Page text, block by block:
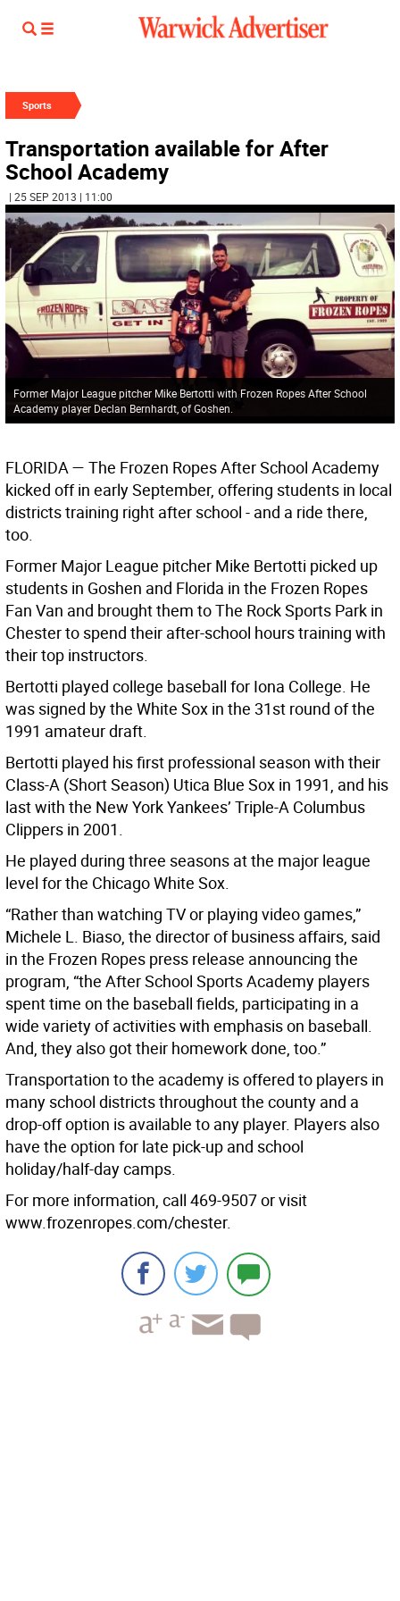
Sports
Transportation available for After
School Academy
| 25 SEP 2013 | 11:00
Former Major League pitcher Mike Bertotti with Frozen Ropes After School
Academy player Declan Bernhardt, of Goshen.
FLORIDA— The Frozen Ropes After School Academy
kicked off in early September, offering students in local
districts training right after school - and a ride there,
too.
Former Major League pitcher Mike Bertotti picked up
students in Goshen and Florida in the Frozen Ropes
Fan Van and brought them to The Rock Sports Park in
Chester to spend their after-school hours training with
their top instructors.
Bertotti played college baseball for Iona College. He
was signed by the White Sox in the 31st round of the
1991 amateur draft.
Bertotti played his first professional season with their
Class-A (Short Season) Utica Blue Sox in 1991, and his
last with the New York Yankees’ Triple-A Columbus
Clippers in 2001.
He played during three seasons at the major league
level for the Chicago White Sox.
“Rather than watching TV or playing video games,”
Michele L. Biaso, the director of business affairs, said
in the Frozen Ropes press release announcing the
program, “the After School Sports Academy players
spent time on the baseball fields, participating in a
wide variety of activities with emphasis on baseball.
And, they also got their homework done, too.”
Transportation to the academy is offered to players in
many school districts throughout the county and a
drop-off option is available to any player. Players also
have the option for late pick-up and school
holiday/half-day camps.
For more information, call 469-9507 or visit
www.frozenropes.com/chester.